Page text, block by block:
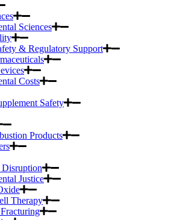
Sciences
& Regulatory Support
Costs
Safety
Products
Justice
Therapy